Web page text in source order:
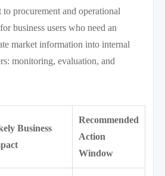
procurement and operational
business users who need an
market information into internal
monitoring, evaluation, and
Business
Recommended
Action
Window